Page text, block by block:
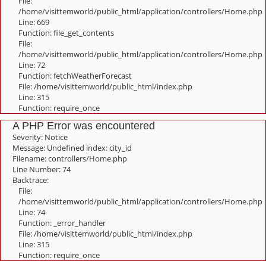
/home/visittemworld/public_html/application/controllers/Home.php
Line: 669
Function: file_get_contents
File:
/home/visittemworld/public_html/application/controllers/Home.php
Line: 72
Function: fetchWeatherForecast
File: /home/visittemworld/public_html/index.php
Line: 315
Function: require_once
A PHP Error was encountered
Severity: Notice
Message: Undefined index: city_id
Filename: controllers/Home.php
Line Number: 74
Backtrace:
File:
/home/visittemworld/public_html/application/controllers/Home.php
Line: 74
Function: _error_handler
File: /home/visittemworld/public_html/index.php
Line: 315
Function: require_once